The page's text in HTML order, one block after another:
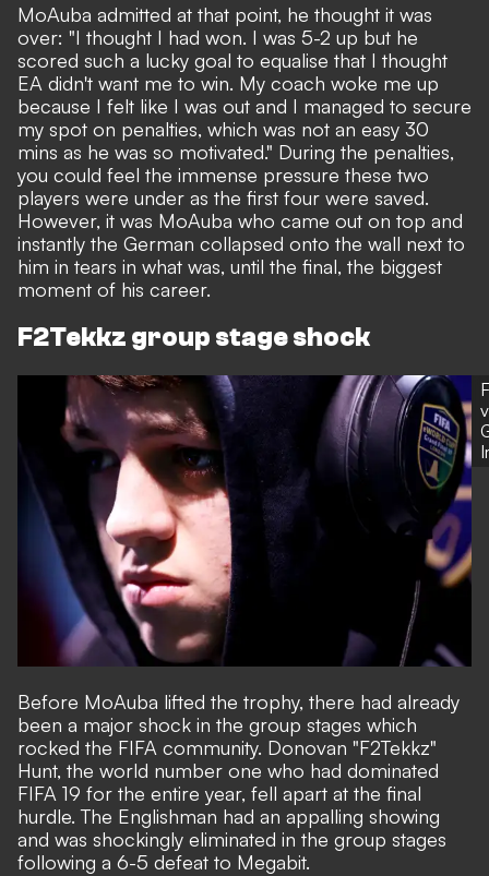
MoAuba admitted at that point, he thought it was
over: "I thought I had won. I was 5-2 up but he
scored such a lucky goal to equalise that I thought
EA didn't want me to win. My coach woke me up
because I felt like I was out and I managed to secure
my spot on penalties, which was not an easy 30
mins as he was so motivated." During the penalties,
you could feel the immense pressure these two
players were under as the first four were saved.
However, it was MoAuba who came out on top and
instantly the German collapsed onto the wall next to
him in tears in what was, until the final, the biggest
moment of his career.
F2Tekkz group stage shock
Before MoAuba lifted the trophy, there had already
been a major shock in the group stages which
rocked the FIFA community. Donovan "F2Tekkz"
Hunt, the world number one who had dominated
FIFA 19 for the entire year, fell apart at the final
hurdle. The Englishman had an appalling showing
and was shockingly eliminated in the group stages
following a 6-5 defeat to Megabit.